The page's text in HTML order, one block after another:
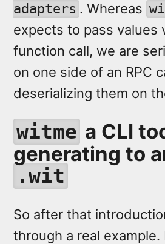
adapters . Whereas
expects to pass values
function call, we are
on one side of an RPC
deserializing them on
witme a CLI
generating to
.wit
So after that
through a real example.